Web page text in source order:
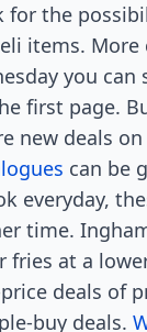
for the
items.
you
first page.
new deals
can be
everyday,
time.
fries at a
deals of
buy deals.